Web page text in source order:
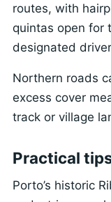
routes, with
quintas open for
designated
Northern roads
excess cover
track or village
Practical
Porto’s historic